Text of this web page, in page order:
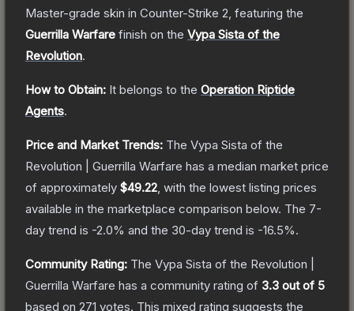
Master-grade skin in Counter-Strike 2 , featuring the
Guerrilla Warfare finish on the Vypa Sista of the
Revolution.
How to Obtain: It belongs to the Operation Riptide
Agents.
Price and Market Trends: The Vypa Sista of the
Revolution | Guerrilla Warfare has a median market price
of approximately $49.22 , with the lowest listing prices
available in the marketplace comparison below. The 7-
day trend is -2.0% and the 30-day trend is -16.5%.
Community Rating: The Vypa Sista of the Revolution |
Guerrilla Warfare has a community rating of 3.3 out of 5
based on 271 votes. This mixed rating suggests the